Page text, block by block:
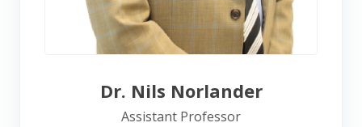
Dr. Nils Norlander
Assistant Professor